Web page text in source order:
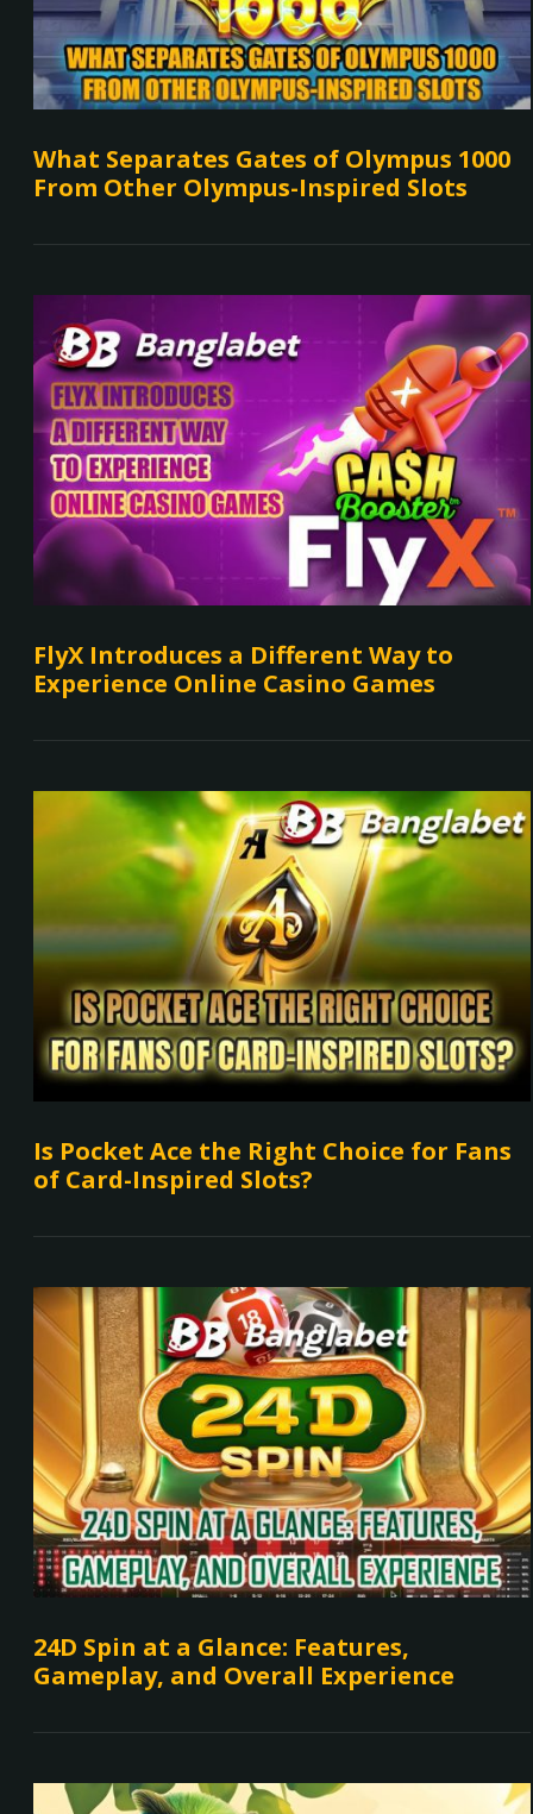
What Separates Gates of Olympus 1000
From Other Olympus-Inspired Slots
FlyX Introduces a Different Way to
Experience Online Casino Games
Is Pocket Ace the Right Choice for Fans
of Card-Inspired Slots?
24D Spin at a Glance: Features,
Gameplay, and Overall Experience